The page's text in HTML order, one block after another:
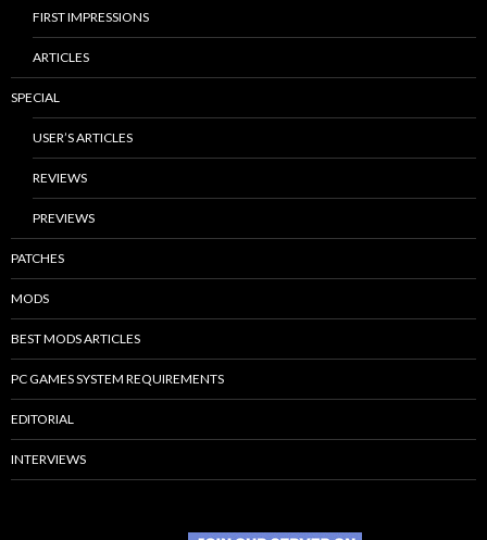
FIRST IMPRESSIONS
ARTICLES
SPECIAL
USER’S ARTICLES
REVIEWS
PREVIEWS
PATCHES
MODS
BEST MODS ARTICLES
PC GAMES SYSTEM REQUIREMENTS
EDITORIAL
INTERVIEWS